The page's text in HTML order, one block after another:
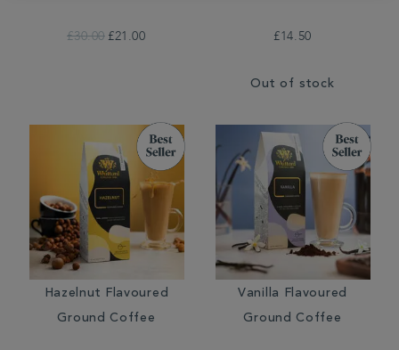
£30.00 £21.00 £14.50
Out of stock
Hazelnut Flavoured
Ground Coffee
Vanilla Flavoured
Ground Coffee